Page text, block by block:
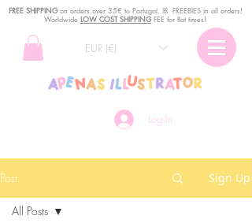
Log In
EUR (€)
FREE SHIPPINGon orders over 35€ to Portugal. ꕤ FREEBIES in all orders!
Worldwide LOW COST SHIPPINGFEE for flat times!
Post Sign Up
All Posts